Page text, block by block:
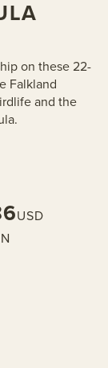
on these 22-
Falkland
and the
USD